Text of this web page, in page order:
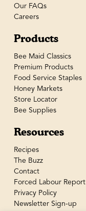
Our FAQs
Careers
Products
Bee Maid Classics
Premium Products
Food Service Staples
Honey Markets
Store Locator
Bee Supplies
Resources
Recipes
The Buzz
Contact
Forced Labour Report
Privacy Policy
Newsletter Sign-up